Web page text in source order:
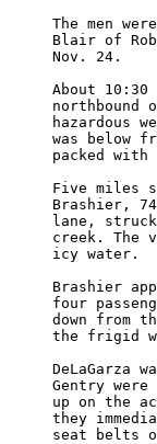
The men
Blair of
Nov. 24.
About
northbound
hazardous
was below
packed
Five miles
Brashier,
lane,
creek. The
icy water.
Brashier
four
down from
the frigid
DeLaGarza
Gentry
up on the
they
seat belts